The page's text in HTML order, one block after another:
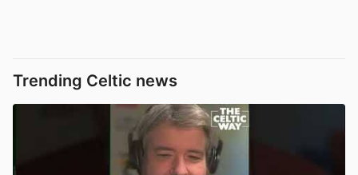
Trending Celtic news